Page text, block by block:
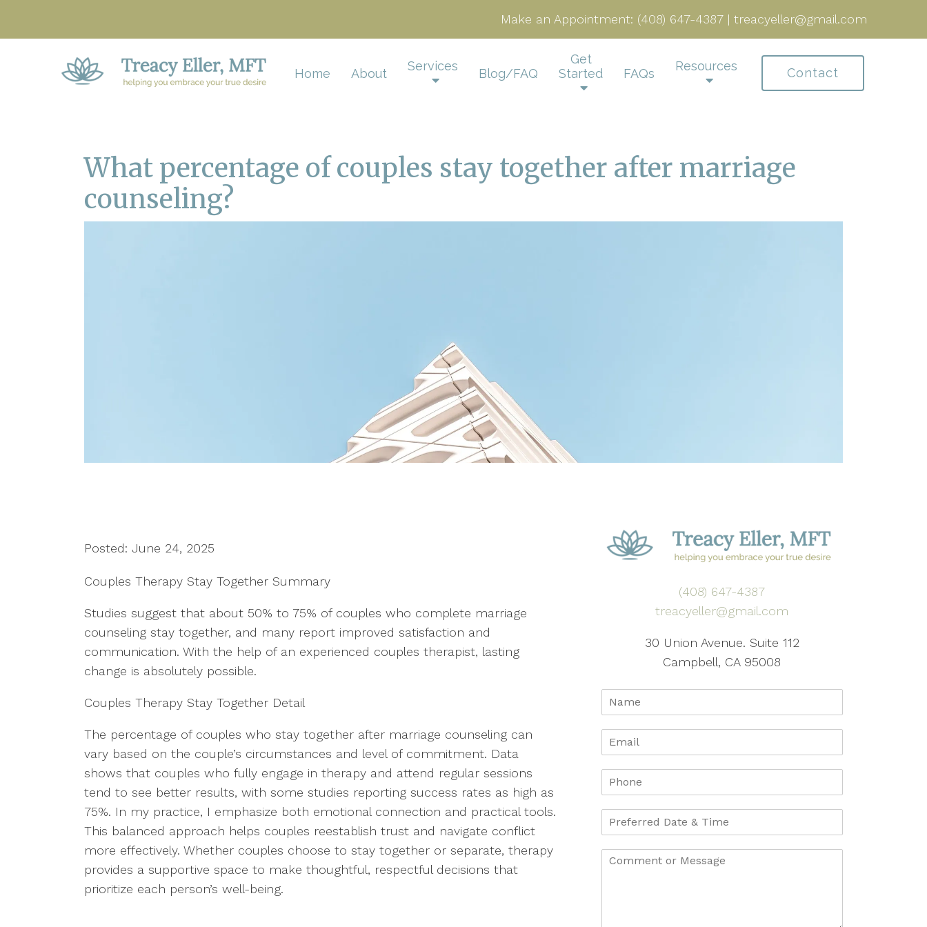
Make an Appointment: (408) 647-4387 | treacyeller@gmail.com
Home About Services Blog/FAQ
Get
Started
FAQs Resources Contact
What percentage of couples stay together after marriage
counseling?
Posted: June 24, 2025
Couples Therapy Stay Together Summary
Studies suggest that about 50% to 75% of couples who complete marriage
counseling stay together, and many report improved satisfaction and
communication. With the help of an experienced couples therapist, lasting
change is absolutely possible.
Couples Therapy Stay Together Detail
The percentage of couples who stay together after marriage counseling can
vary based on the couple’s circumstances and level of commitment. Data
shows that couples who fully engage in therapy and attend regular sessions
tend to see better results, with some studies reporting success rates as high as
75%. In my practice, I emphasize both emotional connection and practical tools.
This balanced approach helps couples reestablish trust and navigate conflict
more effectively. Whether couples choose to stay together or separate, therapy
provides a supportive space to make thoughtful, respectful decisions that
prioritize each person’s well-being.
(408) 647-4387
treacyeller@gmail.com
30 Union Avenue. Suite 112
Campbell, CA 95008